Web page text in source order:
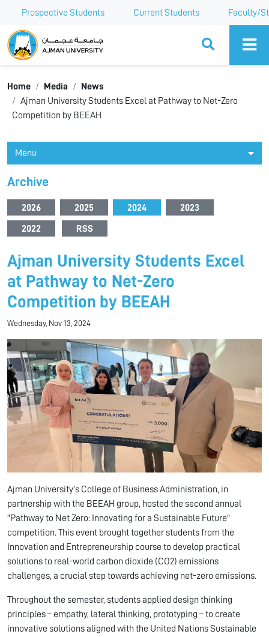
Prospective Students Current Students Faculty/
Ajman University
Home Media
News
Ajman University Students Excel at Pathway to Net-Zero
Competition by BEEAH
Menu
Archive
2026 2025 2024 2023
2022 RSS
Ajman University Students Excel
at Pathway to Net-Zero
Competition by BEEAH
Wednesday, Nov 13, 2024
Ajman University's College of Business Administration, in
partnership with the BEEAH group, hosted the second annual
"Pathway to Net Zero: Innovating for a Sustainable Future"
competition. This event brought together students from the
Innovation and Entrepreneurship course to develop practical
solutions to real-world carbon dioxide (CO2) emissions
challenges, a crucial step towards achieving net-zero emissions.
Throughout the semester, students applied design thinking
principles – empathy, lateral thinking, prototyping – to create
innovative solutions aligned with the United Nations Sustainable